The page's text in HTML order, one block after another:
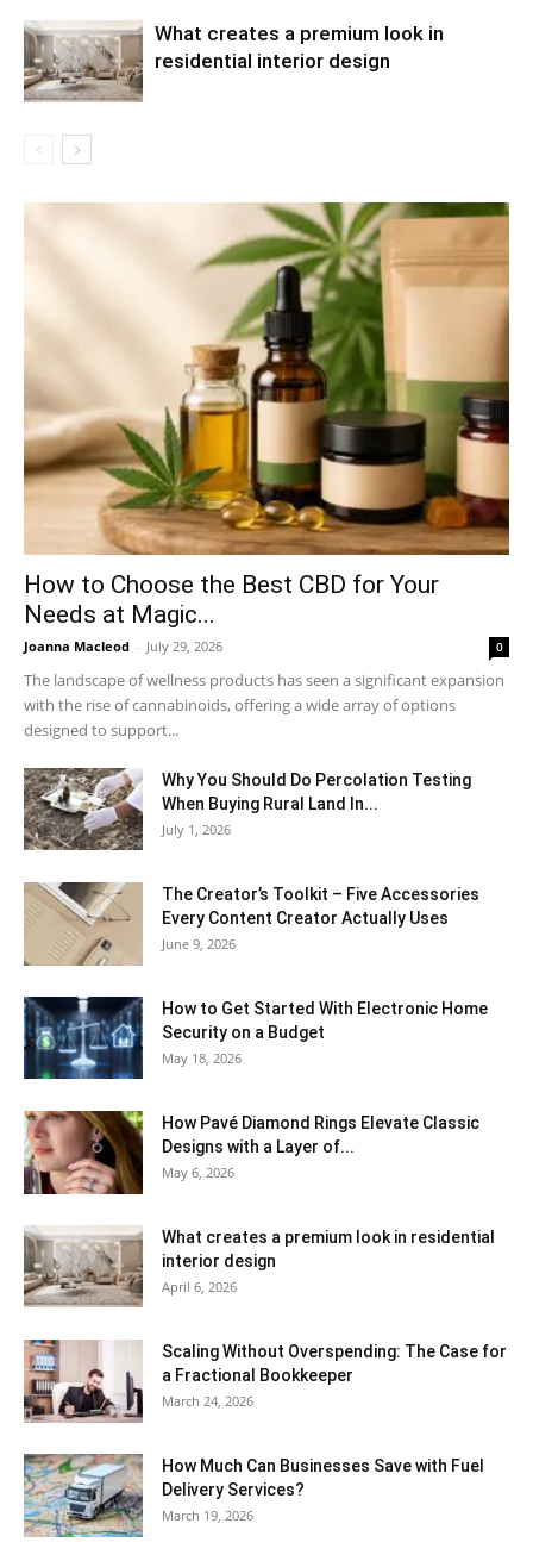
What creates a premium look in
residential interior design
How to Choose the Best CBD for Your
Needs at Magic...
Joanna Macleod - July 29, 2026 0
The landscape of wellness products has seen a significant expansion
with the rise of cannabinoids, offering a wide array of options
designed to support...
Why You Should Do Percolation Testing
When Buying Rural Land In...
July 1, 2026
The Creator’s Toolkit – Five Accessories
Every Content Creator Actually Uses
June 9, 2026
How to Get Started With Electronic Home
Security on a Budget
May 18, 2026
How Pavé Diamond Rings Elevate Classic
Designs with a Layer of...
May 6, 2026
What creates a premium look in residential
interior design
April 6, 2026
Scaling Without Overspending: The Case for
a Fractional Bookkeeper
March 24, 2026
How Much Can Businesses Save with Fuel
Delivery Services?
March 19, 2026